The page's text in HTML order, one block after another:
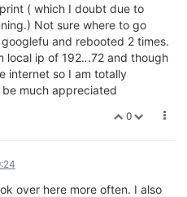
( which I doubt due to
Not sure where to go
and rebooted 2 times.
local ip of 192...72 and though
internet so I am totally
much appreciated
0
over here more often. I also